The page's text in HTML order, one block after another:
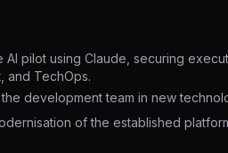
pilot using Claude, securing
and TechOps.
development team in new
of the established